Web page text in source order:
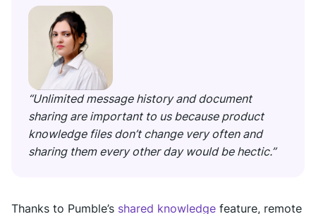
“Unlimited message history and document
sharing are important to us because product
knowledge files don’t change very often and
sharing them every other day would be hectic.”
Thanks to Pumble’s shared knowledge feature, remote